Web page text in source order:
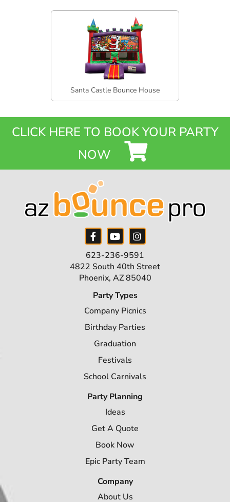
Santa Castle Bounce House
CLICK HERE TO BOOK YOUR PARTY
NOW
623-236-9591
4822 South 40th Street
Phoenix, AZ 85040
Party Types
Company Picnics
Birthday Parties
Graduation
Festivals
School Carnivals
Party Planning
Ideas
Get A Quote
Book Now
Epic Party Team
Company
About Us